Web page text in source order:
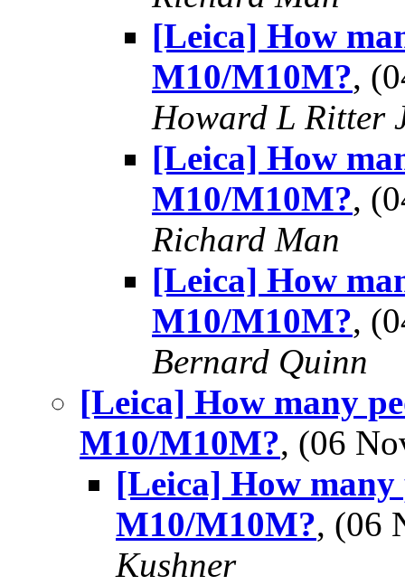
[Leica] How
M10/M10M?,
Howard L Ritter
[Leica] How
M10/M10M?,
Richard Man
[Leica] How
M10/M10M?,
Bernard Quinn
[Leica] How many
M10/M10M?, (06
[Leica] How
M10/M10M?, (06
Kushner